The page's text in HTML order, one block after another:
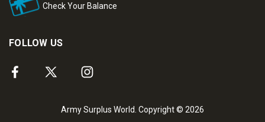
Check Your Balance
FOLLOW US
Army Surplus World. Copyright © 2026